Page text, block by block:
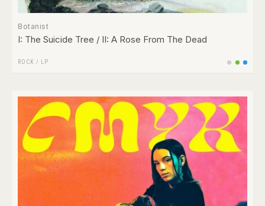
Botanist
I: The Suicide Tree / II: A Rose From The Dead
ROCK / LP